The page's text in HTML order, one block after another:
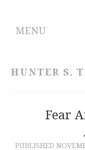
MENU
HUNTER S.
Fear
PUBLISHED